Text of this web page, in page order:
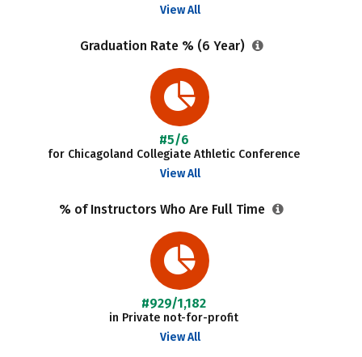
View All
Graduation Rate % (6 Year)
#5/6
for Chicagoland Collegiate Athletic Conference
View All
% of Instructors Who Are Full Time
#929/1,182
in Private not-for-profit
View All